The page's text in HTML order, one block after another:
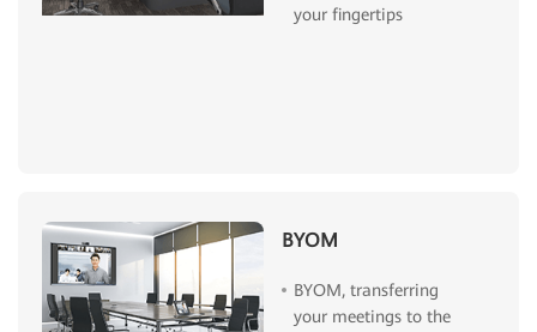
your fingertips
BYOM
BYOM, transferring
your meetings to the